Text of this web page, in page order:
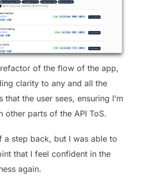
of the flow of the app,
clarity to any and all the
that the user sees, ensuring I’m
other parts of the API ToS.
a step back, but I was able to
that I feel confident in the
again.